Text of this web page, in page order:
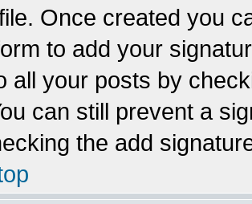
Once created you
to add your
all your posts by
can still prevent a
the add